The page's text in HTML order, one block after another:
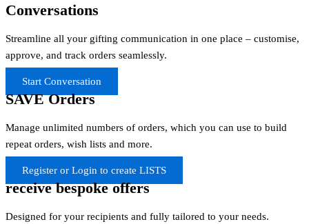
Conversations
Streamline all your gifting communication in one place – customise,
approve, and track orders seamlessly.
Start Conversation
SAVE Orders
Manage unlimited numbers of orders, which you can use to build
repeat orders, wish lists and more.
Register or Login to create LISTS
receive bespoke offers
Designed for your recipients and fully tailored to your needs.